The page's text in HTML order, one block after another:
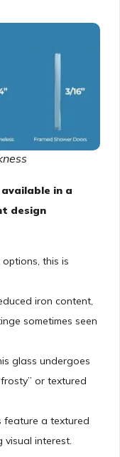
in a
design
this is
iron content,
sometimes seen
glass undergoes
or textured
feature a textured
interest.